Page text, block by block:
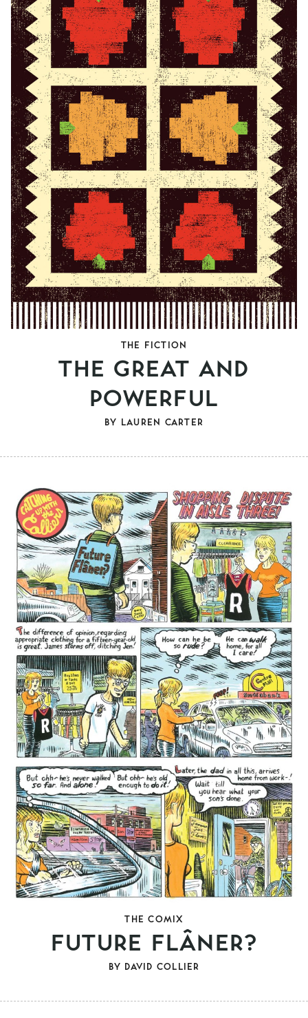
THE FICTION
THE GREAT AND
POWERFUL
BY LAUREN CARTER
THE COMIX
FUTURE FLÂNER?
BY DAVID COLLIER